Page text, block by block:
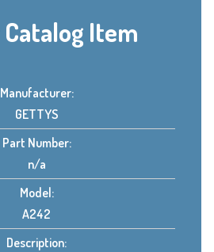
Catalog Item
Manufacturer:
GETTYS
Part Number:
n/a
Model:
A242
Description: